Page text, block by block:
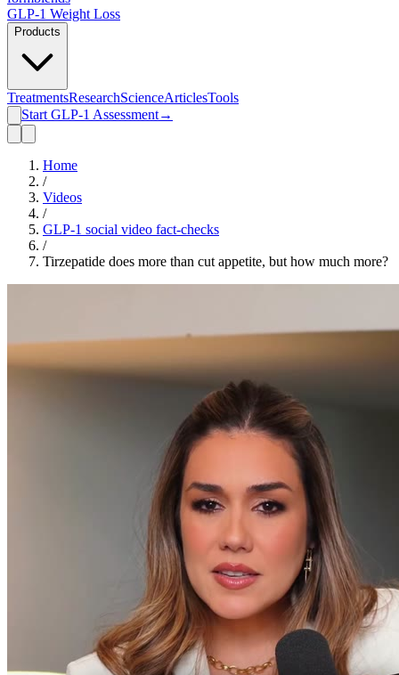
GLP-1 Weight Loss
Products
TreatmentsResearchScienceArticlesTools
Start GLP-1 Assessment→
Home
/
Videos
/
GLP-1 social video fact-checks
/
Tirzepatide does more than cut appetite, but how much more?